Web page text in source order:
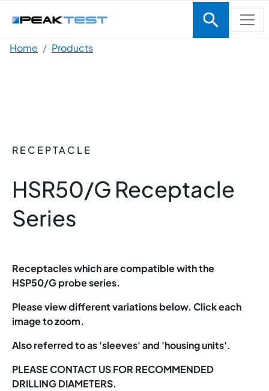
Breadcrumb
Home Products
RECEPTACLE
HSR50/G Receptacle
Series
Receptacles which are compatible with the
HSP50/G probe series.
Please view different variations below. Click each
image to zoom.
Also referred to as 'sleeves' and 'housing units'.
PLEASE CONTACT US FOR RECOMMENDED
DRILLING DIAMETERS.